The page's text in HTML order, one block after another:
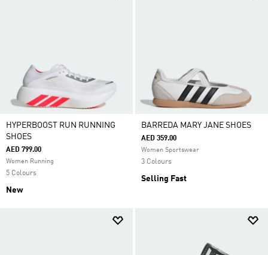
HYPERBOOST RUN RUNNING
SHOES
AED 799.00
Women Running
5 Colours
New
BARREDA MARY JANE SHOES
AED 359.00
Women Sportswear
3 Colours
Selling Fast